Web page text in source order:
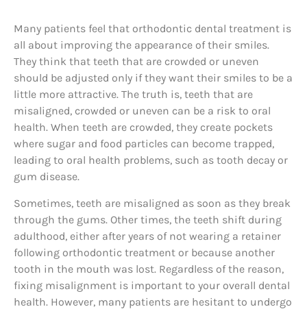
Many patients feel that orthodontic dental treatment is
all about improving the appearance of their smiles.
They think that teeth that are crowded or uneven
should be adjusted only if they want their smiles to be a
little more attractive. The truth is, teeth that are
misaligned, crowded or uneven can be a risk to oral
health. When teeth are crowded, they create pockets
where sugar and food particles can become trapped,
leading to oral health problems, such as tooth decay or
gum disease.
Sometimes, teeth are misaligned as soon as they break
through the gums. Other times, the teeth shift during
adulthood, either after years of not wearing a retainer
following orthodontic treatment or because another
tooth in the mouth was lost. Regardless of the reason,
fixing misalignment is important to your overall dental
health. However, many patients are hesitant to undergo